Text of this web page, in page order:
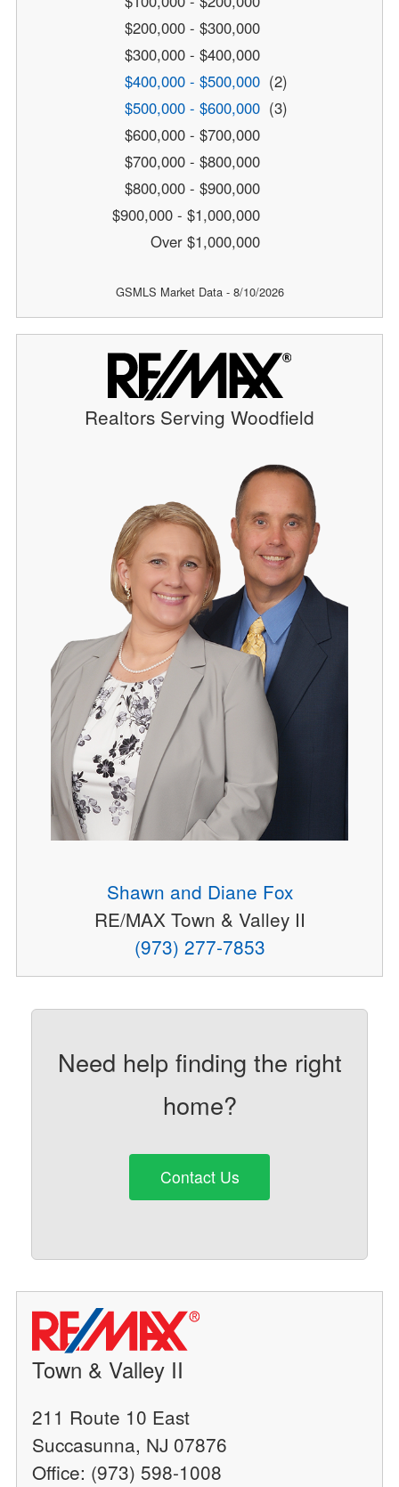
$200,000 - $300,000
$300,000 - $400,000
$400,000 - $500,000 (2)
$500,000 - $600,000 (3)
$600,000 - $700,000
$700,000 - $800,000
$800,000 - $900,000
$900,000 - $1,000,000
Over $1,000,000
GSMLS Market Data - 8/10/2026
Realtors Serving Woodfield
Shawn and Diane Fox
RE/MAX Town & Valley II
(973) 277-7853
Need help finding the right
home?
Contact Us
Town & Valley II
211 Route 10 East
Succasunna, NJ 07876
Office: (973) 598-1008